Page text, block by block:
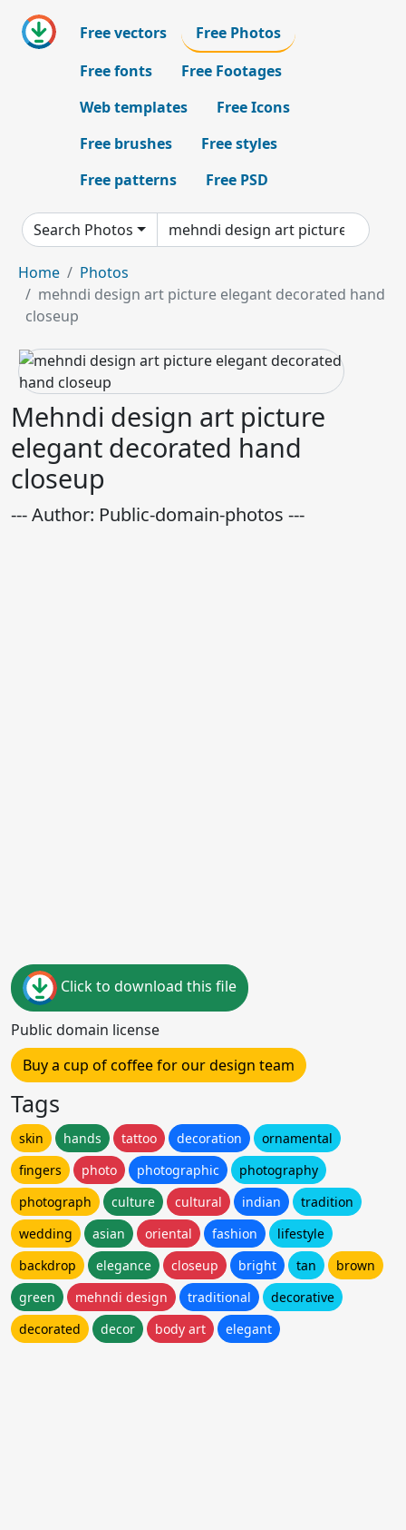
Free vectors
Free Photos
Free fonts
Free Footages
Web templates
Free Icons
Free brushes
Free styles
Free patterns
Free PSD
Search Photos
Home
Photos
mehndi design art picture elegant decorated hand
closeup
Mehndi design art picture
elegant decorated hand
closeup
--- Author: Public-domain-photos ---
Click to download this file
Public domain license
Buy a cup of coffee for our design team
Tags
skin hands tattoo decoration
ornamental
fingers
photo photographic
photography
photograph
culture cultural indian
tradition
wedding
asian oriental fashion
lifestyle
backdrop
elegance closeup bright tan
brown
green
mehndi design traditional
decorative
decorated
decor body art elegant